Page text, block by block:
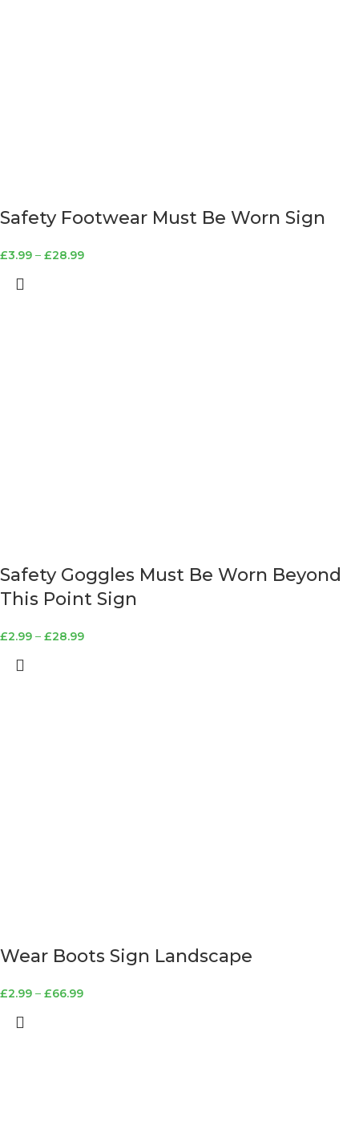
Safety Footwear Must Be Worn Sign
£3.99 – £28.99
Safety Goggles Must Be Worn Beyond
This Point Sign
£2.99 – £28.99
Wear Boots Sign Landscape
£2.99 – £66.99